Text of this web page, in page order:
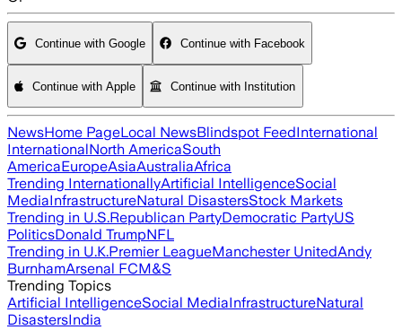
Continue with Google Continue with Facebook
Continue with Apple Continue with Institution
NewsHome PageLocal NewsBlindspot FeedInternational
InternationalNorth AmericaSouth
AmericaEuropeAsiaAustraliaAfrica
Trending InternationallyArtificial IntelligenceSocial
MediaInfrastructureNatural DisastersStock Markets
Trending in U.S.Republican PartyDemocratic PartyUS
PoliticsDonald TrumpNFL
Trending in U.K.Premier LeagueManchester UnitedAndy
BurnhamArsenal FCM&S
Trending Topics
Artificial IntelligenceSocial MediaInfrastructureNatural
DisastersIndia